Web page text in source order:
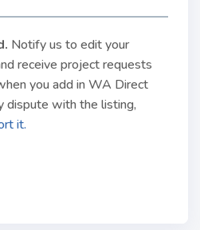
. Notify us to edit your
receive project requests
you add in WA Direct
dispute with the listing,
it.